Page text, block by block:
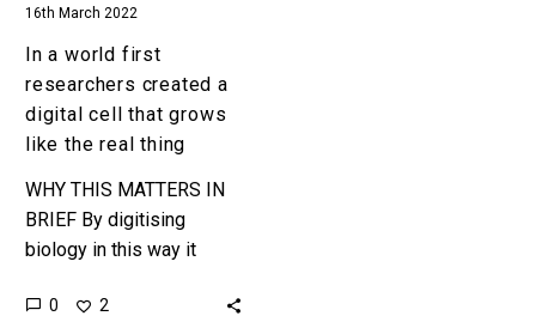
grows
like
the
real
thing
16th March 2022
In a world first
researchers created a
digital cell that grows
like the real thing
WHY THIS MATTERS IN
BRIEF By digitising
biology in this way it
able to create and test
0 2